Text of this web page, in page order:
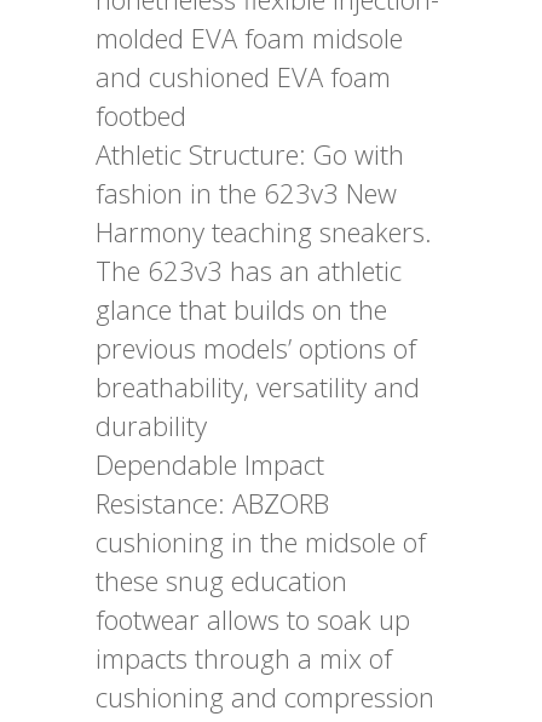
molded EVA foam midsole
and cushioned EVA foam
footbed
Athletic Structure: Go with
fashion in the 623v3 New
Harmony teaching sneakers.
The 623v3 has an athletic
glance that builds on the
previous models’ options of
breathability, versatility and
durability
Dependable Impact
Resistance: ABZORB
cushioning in the midsole of
these snug education
footwear allows to soak up
impacts through a mix of
cushioning and compression